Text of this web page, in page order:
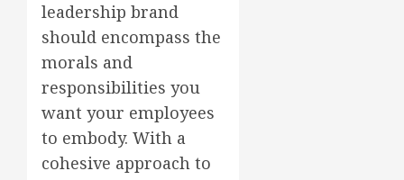
leadership brand
should encompass the
morals and
responsibilities you
want your employees
to embody. With a
cohesive approach to